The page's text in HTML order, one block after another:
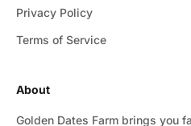
Privacy Policy
Terms of Service
About
Golden Dates Farm brings you